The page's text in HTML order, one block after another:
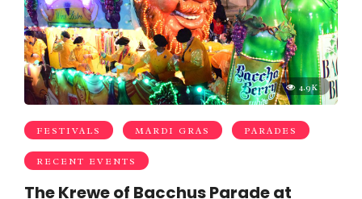
4.9K
FESTIVALS MARDI GRAS PARADES
RECENT EVENTS
The Krewe of Bacchus Parade at